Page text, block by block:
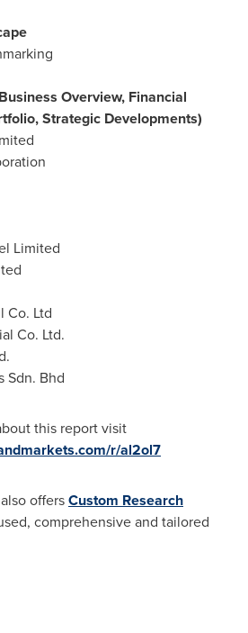
Overview, Financial
Strategic Developments)
Limited
Co. Ltd
Co. Ltd.
Sdn. Bhd
this report visit
r/al2ol7
offersCustom Research
comprehensive and tailored